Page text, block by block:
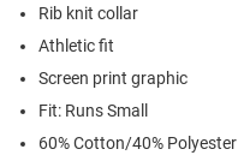
Rib knit collar
Athletic fit
Screen print graphic
Fit: Runs Small
60% Cotton/40% Polyester